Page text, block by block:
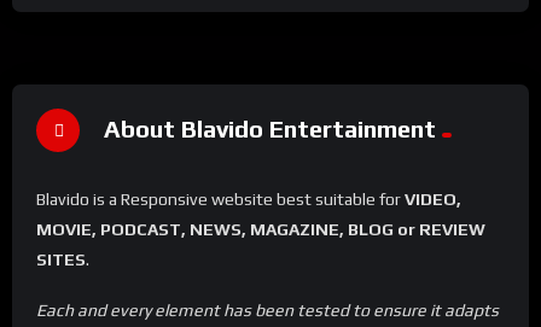
About Blavido Entertainment
Blavido is a Responsive website best suitable forVIDEO,
MOVIE, PODCAST, NEWS, MAGAZINE, BLOG or REVIEW
SITES.
Each and every element has been tested to ensure it adapts